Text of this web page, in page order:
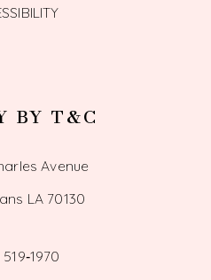
BY T&C
Avenue
LA 70130